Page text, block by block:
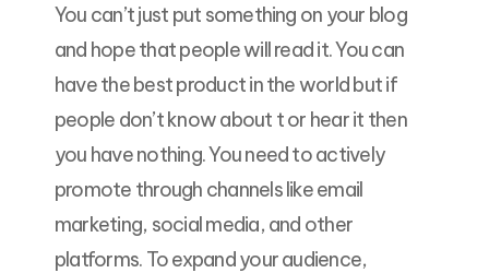
You can’t just put something on your blog
and hope that people will read it. You can
have the best product in the world but if
people don’t know about t or hear it then
you have nothing. You need to actively
promote through channels like email
marketing, social media, and other
platforms. To expand your audience,